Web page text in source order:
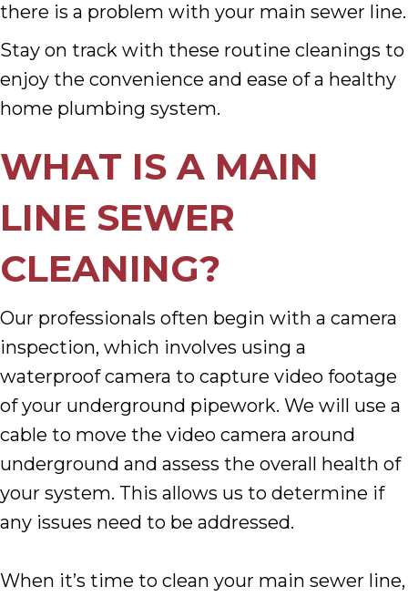
there is a problem with your main sewer line.
Stay on track with these routine cleanings to
enjoy the convenience and ease of a healthy
home plumbing system.
WHAT IS A MAIN
LINE SEWER
CLEANING?
Our professionals often begin with a camera
inspection, which involves using a
waterproof camera to capture video footage
of your underground pipework. We will use a
cable to move the video camera around
underground and assess the overall health of
your system. This allows us to determine if
any issues need to be addressed.
When it’s time to clean your main sewer line,